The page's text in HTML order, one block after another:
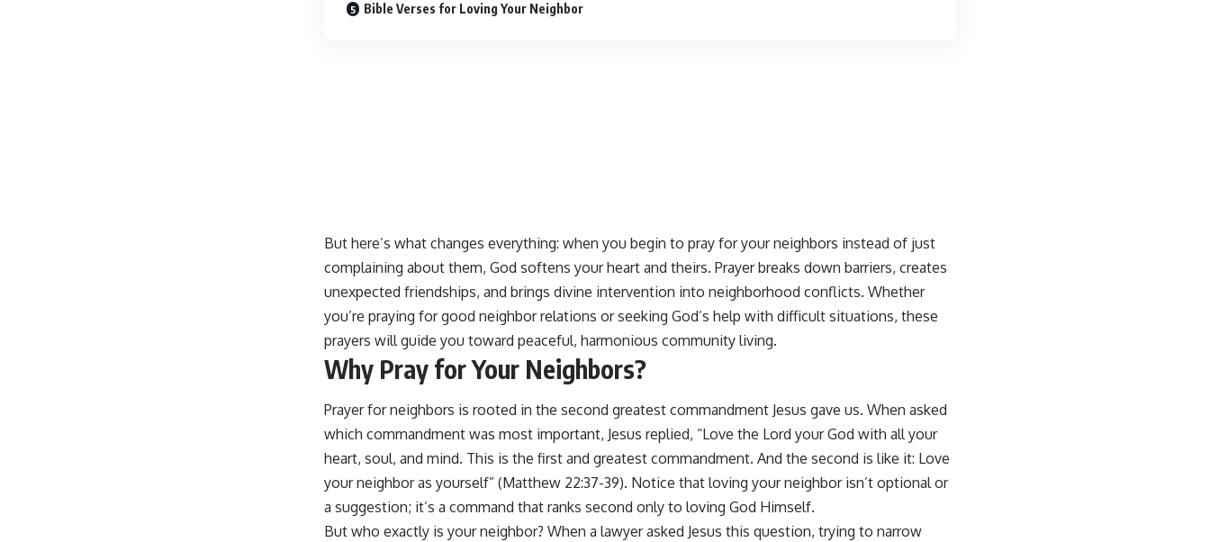
Bible Verses for Loving Your Neighbor
But here’s what changes everything: when you begin to pray for your neighbors instead of just
complaining about them, God softens your heart and theirs. Prayer breaks down barriers, creates
unexpected friendships, and brings divine intervention into neighborhood conflicts. Whether
you’re praying for good neighbor relations or seeking God’s help with difficult situations, these
prayers will guide you toward peaceful, harmonious community living.
Why Pray for Your Neighbors?
Prayer for neighbors is rooted in the second greatest commandment Jesus gave us. When asked
which commandment was most important, Jesus replied, “Love the Lord your God with all your
heart, soul, and mind. This is the first and greatest commandment. And the second is like it: Love
your neighbor as yourself” (Matthew 22:37-39). Notice that loving your neighbor isn’t optional or
a suggestion; it’s a command that ranks second only to loving God Himself.
But who exactly is your neighbor? When a lawyer asked Jesus this question, trying to narrow